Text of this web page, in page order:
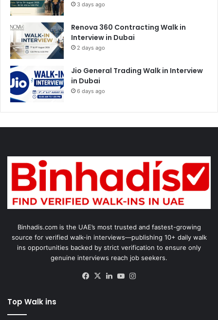
3 days ago
Renova 360 Contracting Walk in
Interview in Dubai
2 days ago
Jio General Trading Walk in Interview
in Dubai
6 days ago
Binhadis.com is the UAE’s most trusted and fastest-growing
source for verified walk-in interviews—publishing 10+ daily walk
ins opportunities backed by strict verification to ensure only
genuine interviews reach job seekers.
Facebook
X LinkedInYouTube
Top Walk ins